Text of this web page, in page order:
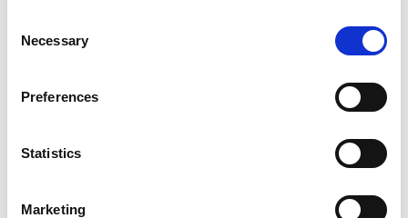
Selection
Necessary
Preferences
Statistics
Marketing